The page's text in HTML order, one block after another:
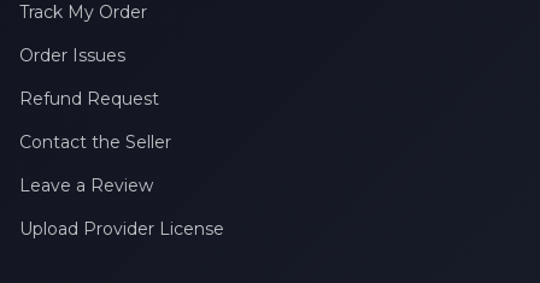
Track My Order
Order Issues
Refund Request
Contact the Seller
Leave a Review
Upload Provider License